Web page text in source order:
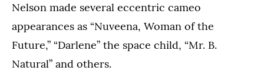
Nelson made several eccentric cameo
appearances as “Nuveena, Woman of the
Future,” “Darlene” the space child, “Mr. B.
Natural” and others.